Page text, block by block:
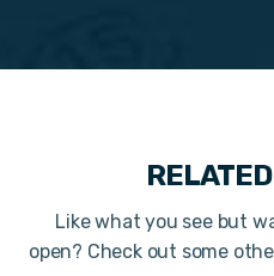
Like what you see but
open? Check out some